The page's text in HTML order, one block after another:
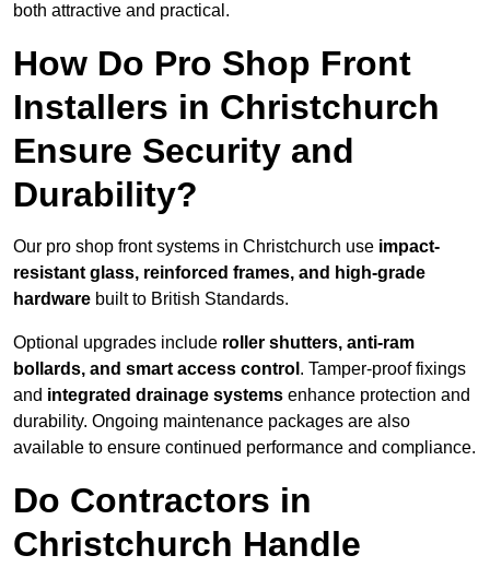
both attractive and practical.
How Do Pro Shop Front
Installers in Christchurch
Ensure Security and
Durability?
Our pro shop front systems in Christchurch use impact-
resistant glass, reinforced frames, and high-grade
hardware built to British Standards.
Optional upgrades include roller shutters, anti-ram
bollards, and smart access control . Tamper-proof fixings
and integrated drainage systems enhance protection and
durability. Ongoing maintenance packages are also
available to ensure continued performance and compliance.
Do Contractors in
Christchurch Handle